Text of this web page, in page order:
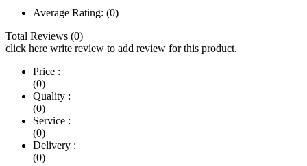
Average Rating: (0)
Total Reviews (0)
click here write review to add review for this product.
Price :
(0)
Quality :
(0)
Service :
(0)
Delivery :
(0)